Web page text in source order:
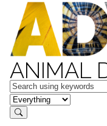
ANIMAL
Keywords
in feature
Search